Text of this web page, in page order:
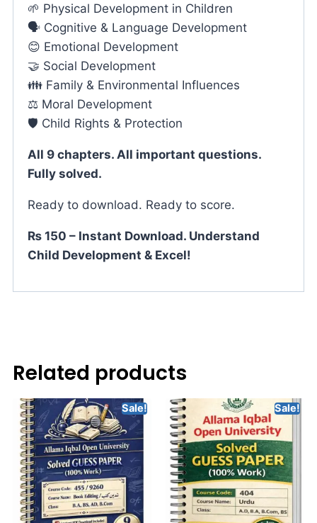
🌱 Physical Development in Children
🗣️ Cognitive & Language Development
😊 Emotional Development
🤝 Social Development
👪 Family & Environmental Influences
⚖️ Moral Development
🛡️ Child Rights & Protection
All 9 chapters. All important questions.
Fully solved.
Ready to download. Ready to score.
₨ 150 – Instant Download. Understand
Child Development & Excel!
Related products
Sale! Sale!